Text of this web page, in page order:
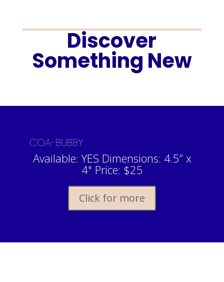
Discover
Something New
COA-BUBBY
Available: YES Dimensions: 4.5” x
4" Price: $25
Click for more